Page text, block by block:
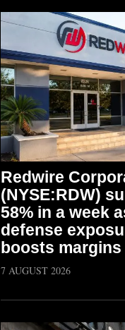
Redwire
(NYSE:RDW)
58% in a week
defense
boosts margins
7 AUGUST 2026